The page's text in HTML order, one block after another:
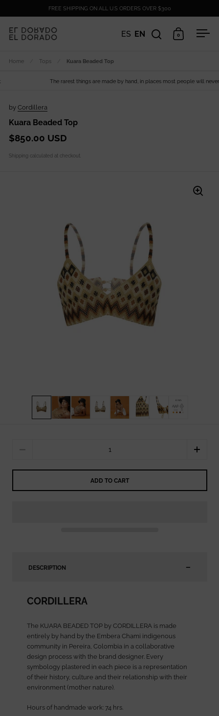
FREE SHIPPING ON ALL U.S ORDERS OVER $300
ES EN
Open search
Open cart
0
Home Tops Kuara Beaded Top
The rarest things are made by hand, in places most people will never
by Cordillera
Kuara Beaded Top
$850.00 USD
Shipping calculated at checkout.
ADD TO CART
DESCRIPTION
CORDILLERA
The KUARA BEADED TOP by CORDILLERA is made
entirely by hand by the Embera Chami indigenous
community in Pereira, Colombia in a collaborative
design process with the brand designer. Every
symbology plastered in each piece is a representation
of their history, culture and their relationship with their
environment (mother nature).
Hours of handmade work: 74 hrs.